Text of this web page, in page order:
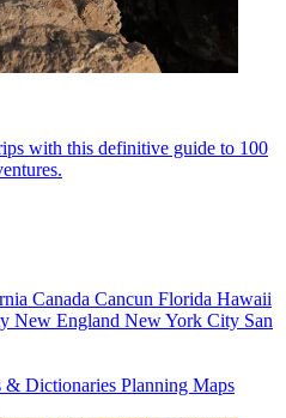
with this definitive guide to 100
Canada Cancun Florida Hawaii
New England New York City San
& Dictionaries Planning Maps